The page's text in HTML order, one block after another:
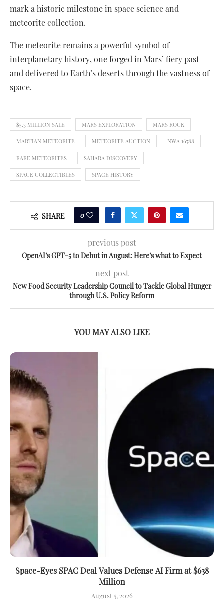
mark a historic milestone in space science and
meteorite collection.
The meteorite remains a powerful symbol of
interplanetary history, one forged in Mars’ fiery past
and delivered to Earth’s deserts through the vastness of
space.
$5.3 MILLION SALE MARS EXPLORATION MARS ROCK
MARTIAN METEORITE METEORITE AUCTION NWA 16788
RARE METEORITES SAHARA DISCOVERY
SPACE COLLECTIBLES SPACE HISTORY
SHARE 0
previous post
OpenAI’s GPT-5 to Debut in August: Here’s what to Expect
next post
New Food Security Leadership Council to Tackle Global Hunger
through U.S. Policy Reform
YOU MAY ALSO LIKE
Space-Eyes SPAC Deal Values Defense AI Firm at $638
Million
August 5, 2026